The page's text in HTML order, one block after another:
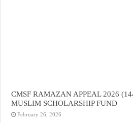
CMSF RAMAZAN APPEAL 2026
MUSLIM SCHOLARSHIP FUND
February 26, 2026